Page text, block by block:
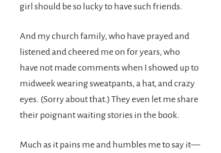
girl should be so lucky to have such friends.
And my church family, who have prayed and
listened and cheered me on for years, who
have not made comments when I showed up to
midweek wearing sweatpants, a hat, and crazy
eyes. (Sorry about that.) They even let me share
their poignant waiting stories in the book.
Much as it pains me and humbles me to say it—